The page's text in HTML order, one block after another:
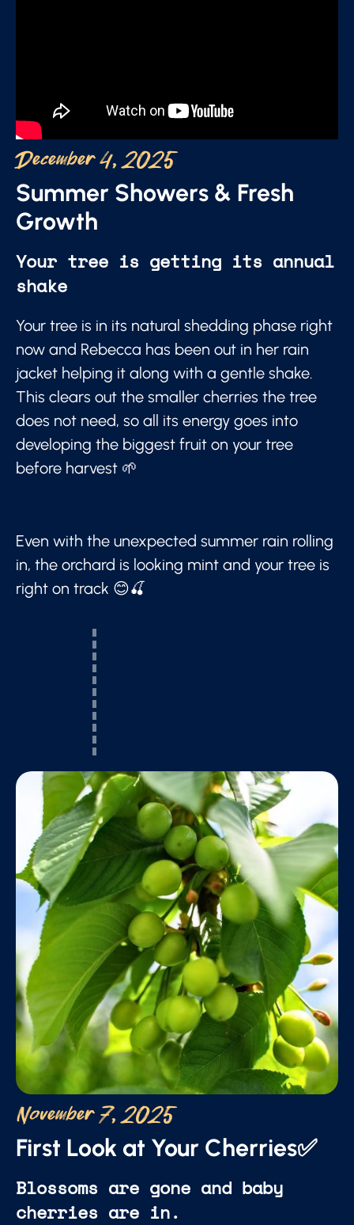
December 4, 2025
Summer Showers & Fresh
Growth
Your tree is getting its annual
shake
Your tree is in its natural shedding phase right
now and Rebecca has been out in her rain
jacket helping it along with a gentle shake.
This clears out the smaller cherries the tree
does not need, so all its energy goes into
developing the biggest fruit on your tree
before harvest 🌱
Even with the unexpected summer rain rolling
in, the orchard is looking mint and your tree is
right on track 😊🍒
November 7, 2025
First Look at Your Cherries✅
Blossoms are gone and baby
cherries are in.